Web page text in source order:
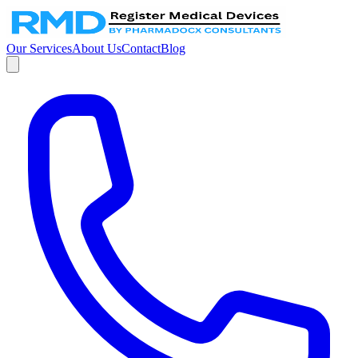
Our ServicesAbout UsContactBlog